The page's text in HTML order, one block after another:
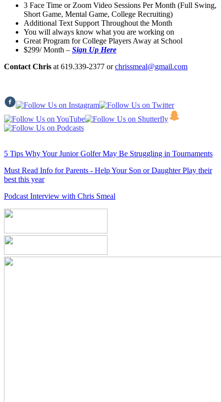
3 Face Time or Zoom Video Sessions Per Month (Full Swing,
Short Game, Mental Game, College Recruiting)
Additional Text Support Throughout the Month
You will always know what you are working on
Great Program for College Players Away at School
$299/ Month – Sign Up Here
Contact Chris at 619.339-2377 orchrissmeal@gmail.com
5 Tips Why Your Junior Golfer May Be Struggling in Tournaments
Must Read Info for Parents - Help Your Son or Daughter Play their
best this year
Podcast Interview with Chris Smeal